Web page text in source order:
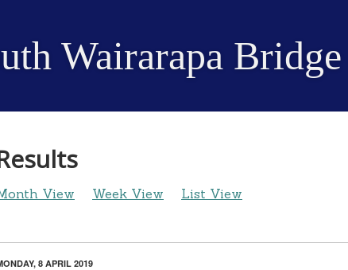
Wairarapa
View Week View List View
8 APRIL 2019